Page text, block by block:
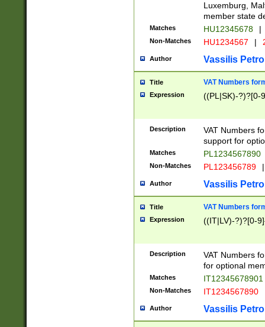
Luxemburg,
member state
Matches HU12345678 |
Non-Matches HU1234567 |
Author Vassilis
Title VAT Numbers
Expression ((PL|SK)-?)?[0-
Description
VAT Numbers
support for
Matches PL1234567890
Non-Matches PL123456789 |
Author Vassilis
Title VAT Numbers
Expression ((IT|LV)-?)?[0-
Description
VAT Numbers
for optional
Matches IT12345678901
Non-Matches IT1234567890
Author Vassilis